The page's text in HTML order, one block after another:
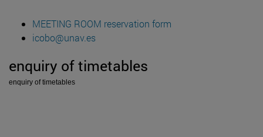
MEETING ROOM reservation form
icobo@unav.es
enquiry of timetables
enquiry of timetables